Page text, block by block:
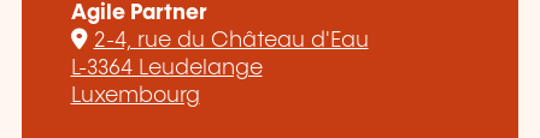
Agile Partner
2-4, rue du Château d'Eau
L-3364 Leudelange
Luxembourg